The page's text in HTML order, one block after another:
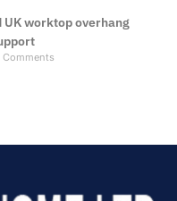
worktop overhang
Comments